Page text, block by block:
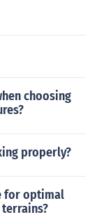
choosing
properly?
for optimal